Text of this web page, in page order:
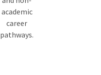
academic
career
pathways.